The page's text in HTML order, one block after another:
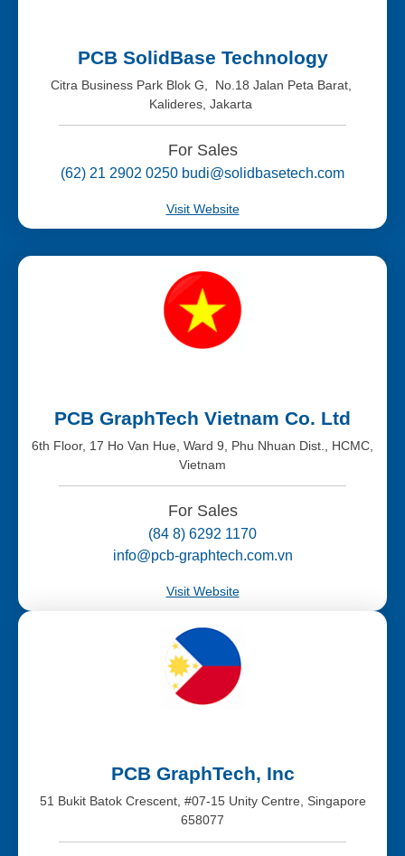
PCB SolidBase Technology
Citra Business Park Blok G, No.18 Jalan Peta Barat,
Kalideres, Jakarta
For Sales
(62) 21 2902 0250 budi@solidbasetech.com
Visit Website
PCB GraphTech Vietnam Co. Ltd
6th Floor, 17 Ho Van Hue, Ward 9, Phu Nhuan Dist., HCMC,
Vietnam
For Sales
(84 8) 6292 1170
info@pcb-graphtech.com.vn
Visit Website
PCB GraphTech, Inc
51 Bukit Batok Crescent, #07-15 Unity Centre, Singapore
658077